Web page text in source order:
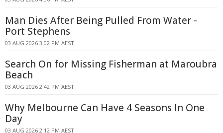
Man Dies After Being Pulled From Water -
Port Stephens
03 AUG 2026 3:02 PM AEST
Search On for Missing Fisherman at Maroubra
Beach
03 AUG 2026 2:42 PM AEST
Why Melbourne Can Have 4 Seasons In One
Day
03 AUG 2026 2:12 PM AEST